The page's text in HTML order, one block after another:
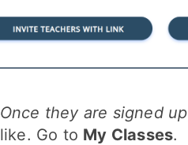
Once they are signed up
like. Go to My Classes.